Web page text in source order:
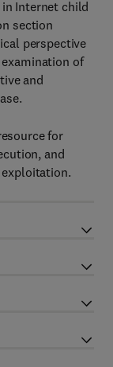
Internet child
section
perspective
of
and
for
and